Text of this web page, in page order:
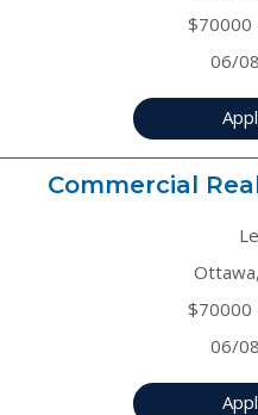
$70000
06/
Commercial
$70000
06/